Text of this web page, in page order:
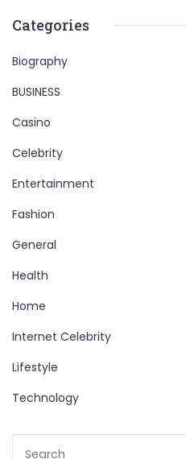
Categories
Biography
BUSINESS
Casino
Celebrity
Entertainment
Fashion
General
Health
Home
Internet Celebrity
Lifestyle
Technology